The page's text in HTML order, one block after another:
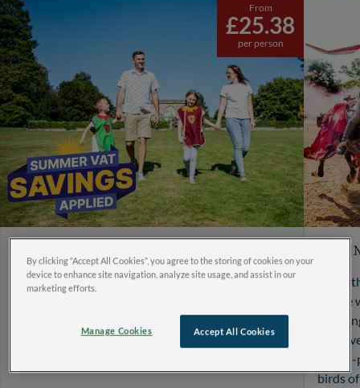
From
£25.38
per person
reduced VAT prices
June and 1 September 2026, making it even easier
to create unforgettable family memories and
Make
into
birds
By clicking “Accept All Cookies”, you agree to the storing of cookies on your
device to enhance site navigation, analyze site usage, and assist in our
marketing efforts.
Accept All Cookies
Manage Cookies